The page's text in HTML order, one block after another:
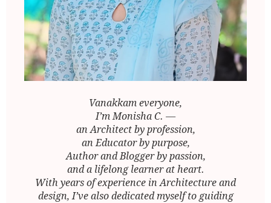
Vanakkam everyone,
I’m Monisha C. —
an Architect by profession,
an Educator by purpose,
Author and Blogger by passion,
and a lifelong learner at heart.
With years of experience in Architecture and
design, I’ve also dedicated myself to guiding